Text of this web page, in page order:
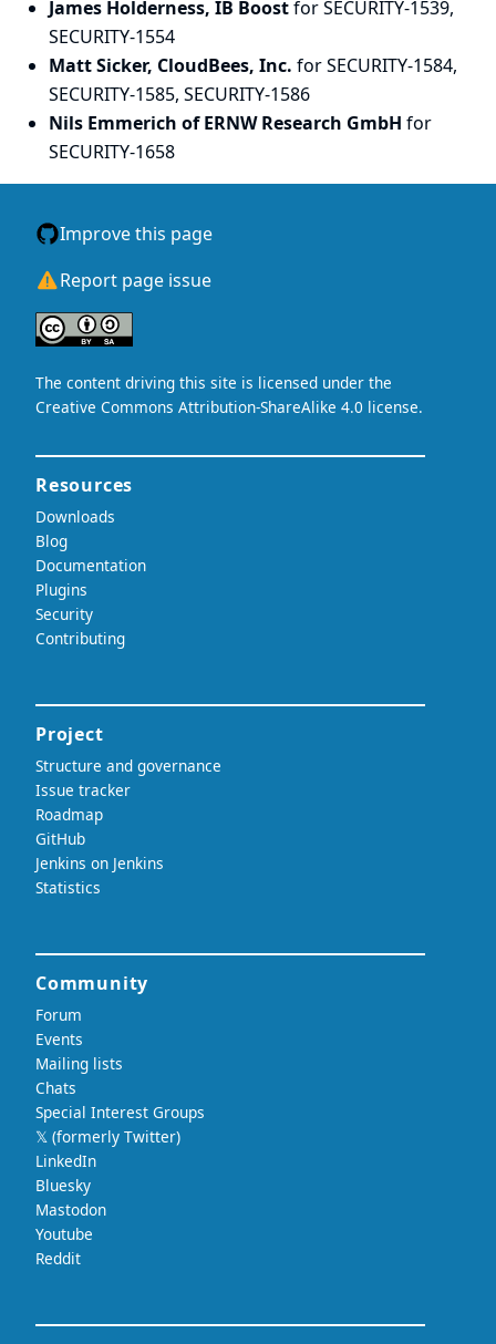
James Holderness, IB Boostfor SECURITY-1539,
SECURITY-1554
Matt Sicker, CloudBees, Inc. for SECURITY-1584,
SECURITY-1585, SECURITY-1586
Nils Emmerich of ERNW Research GmbH for
SECURITY-1658